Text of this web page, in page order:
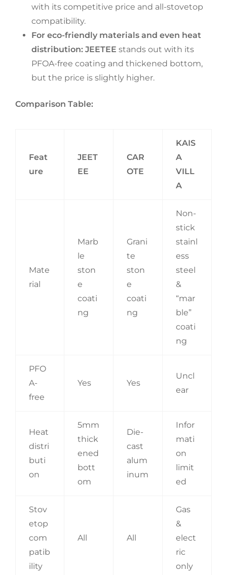
with its competitive price and all-stovetop
compatibility.
For eco-friendly materials and even heat
distribution: JEETEE stands out with its
PFOA-free coating and thickened bottom,
but the price is slightly higher.
Comparison Table:
Feat
ure
JEET
EE
CAR
OTE
KAIS
A
VILL
A
Mate
rial
Marb
le
ston
e
coati
ng
Grani
te
ston
e
coati
ng
Non-
stick
stainl
ess
steel
&
“mar
ble”
coati
ng
PFO
A-
free
Yes Yes
Uncl
ear
Heat
distri
buti
on
5mm
thick
ened
bott
om
Die-
cast
alum
inum
Infor
mati
on
limit
ed
Stov
etop
com
patib
ility
All All
Gas
&
elect
ric
only